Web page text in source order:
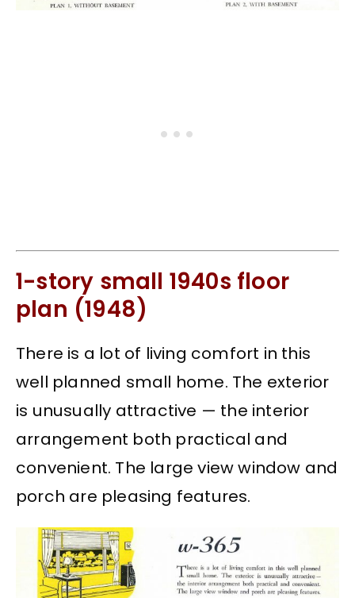
1-story small 1940s floor
plan (1948)
There is a lot of living comfort in this
well planned small home. The exterior
is unusually attractive — the interior
arrangement both practical and
convenient. The large view window and
porch are pleasing features.